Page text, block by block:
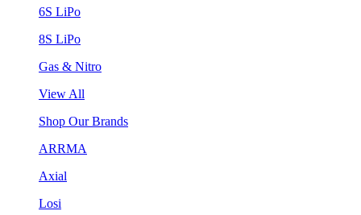
6S LiPo
8S LiPo
Gas & Nitro
View All
Shop Our Brands
ARRMA
Axial
Losi